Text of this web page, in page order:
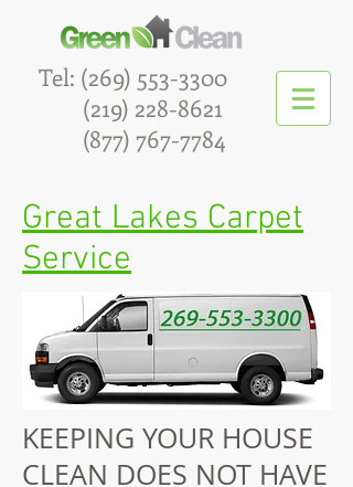
Tel: (269) 553-3300
(219) 228-8621
(877) 767-7784
Great Lakes Carpet
Service
Maid Service
KEEPING YOUR HOUSE
CLEAN DOES NOT HAVE